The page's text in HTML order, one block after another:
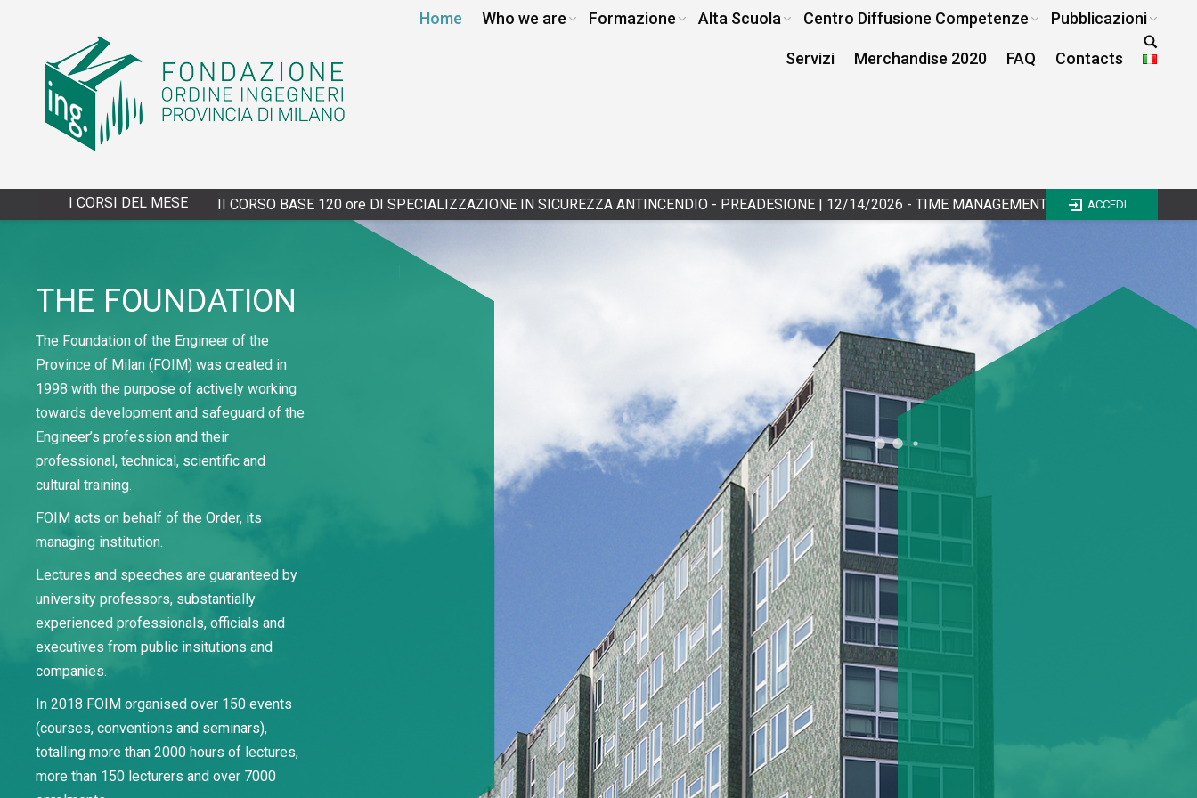
Home Who we are Formazione Alta Scuola Centro Diffusione Competenze Pubblicazioni
Servizi Merchandise 2020 FAQ Contacts
I CORSI DEL MESE
4/13/2027 - XXVIII CORSO BASE 120 ore DI SPECIALIZZAZIONE IN SICUREZZA ANTINCENDIO - PREADESIONE| 12/14/2026 - TIME MANAGEMENT E WORK LIFE BALANCE - III EDIZIONE
ACCEDI
THE FOUNDATION
The Foundation of the Engineer of the
Province of Milan (FOIM) was created in
1998 with the purpose of actively working
towards development and safeguard of the
Engineer’s profession and their
professional, technical, scientific and
cultural training.
FOIM acts on behalf of the Order, its
managing institution.
Lectures and speeches are guaranteed by
university professors, substantially
experienced professionals, officials and
executives from public insitutions and
companies.
In 2018 FOIM organised over 150 events
(courses, conventions and seminars),
totalling more than 2000 hours of lectures,
more than 150 lecturers and over 7000